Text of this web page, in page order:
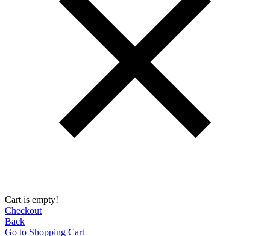
Cart is empty!
Checkout
Back
Go to Shopping Сart